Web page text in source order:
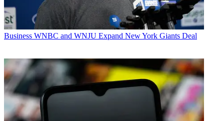
Business WNBC and WNJU Expand New York Giants Deal